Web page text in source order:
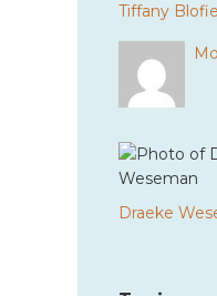
Tiffany
Draeke